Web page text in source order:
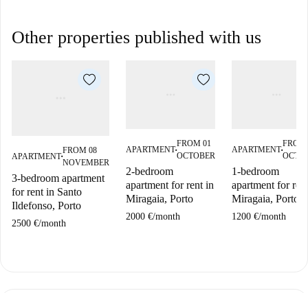
Other properties published with us
APARTMENT■
FROM 08
NOVEMBER
3-bedroom apartment
for rent in Santo
Ildefonso, Porto
2500 €/month
APARTMENT■
FROM 01
OCTOBER
2-bedroom
apartment for rent in
Miragaia, Porto
2000 €/month
APARTMENT■
FROM
1-bedroom
apartment for
Miragaia, Porto
1200 €/month